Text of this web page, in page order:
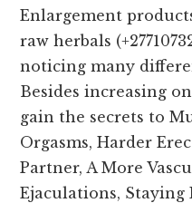
Enlargement
raw herbals
noticing many
Besides increasing
gain the secrets to
Orgasms, Harder
Partner, A More
Ejaculations, Staying